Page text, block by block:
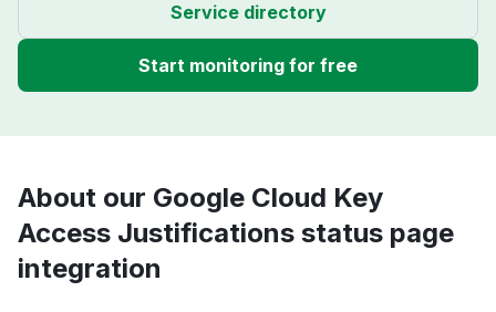
Service directory
Start monitoring for free
About our Google Cloud Key
Access Justifications status page
integration